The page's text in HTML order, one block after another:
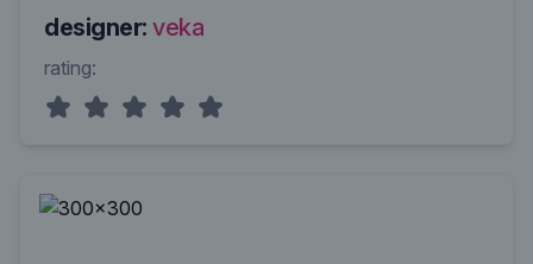
designer: veka
rating: